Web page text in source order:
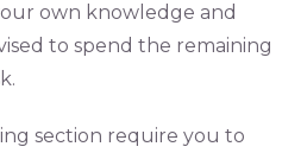
own knowledge and
to spend the remaining
section require you to